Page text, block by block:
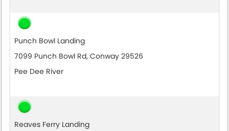
Punch Bowl Landing
7099 Punch Bowl Rd, Conway 29526
Pee Dee River
Reaves Ferry Landing